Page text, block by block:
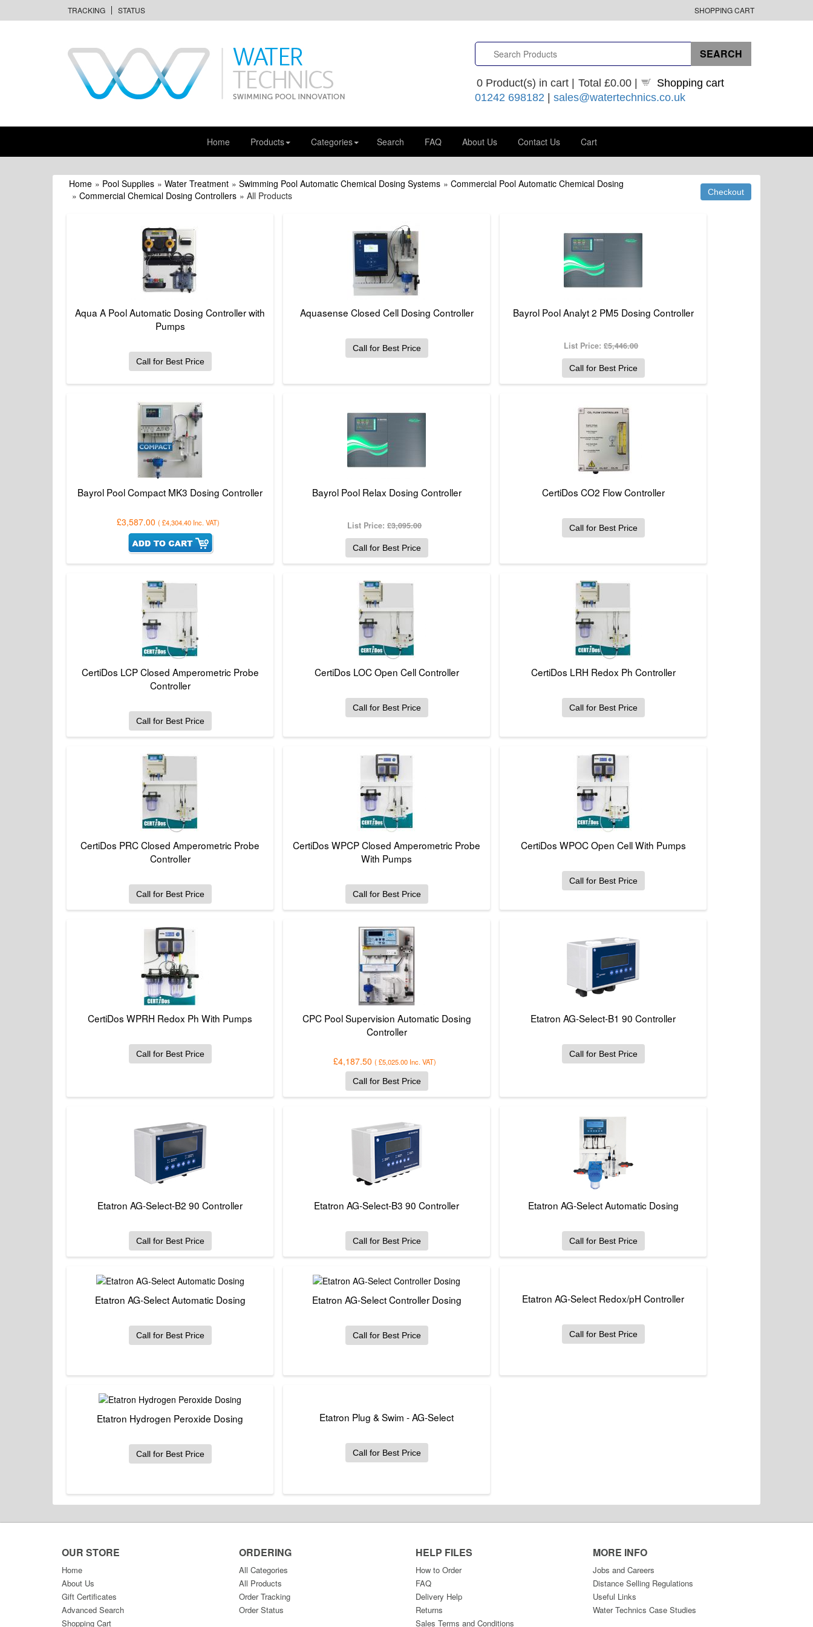
TRACKING STATUS SHOPPING CART
0Product(s) in cart | Total £0.00|
Shopping cart
01242 698182
sales@watertechnics.co.uk
Home Products Categories Search FAQ About Us Contact Us Cart
Home » Pool Supplies » Water Treatment » Swimming Pool Automatic Chemical Dosing Systems » Commercial Pool Automatic Chemical Dosing
» Commercial Chemical Dosing Controllers » All Products
Aqua A Pool Automatic Dosing Controller with
Pumps
Call for Best Price
Aquasense Closed Cell Dosing Controller
Call for Best Price
Bayrol Pool Analyt 2 PM5 Dosing Controller
List Price:£5,446.00
Call for Best Price
Bayrol Pool Compact MK3 Dosing Controller
£3,587.00 ( £4,304.40 Inc. VAT)
Bayrol Pool Relax Dosing Controller
List Price:£3,095.00
Call for Best Price
CertiDos CO2 Flow Controller
Call for Best Price
CertiDos LCP Closed Amperometric Probe
Controller
Call for Best Price
CertiDos LOC Open Cell Controller
Call for Best Price
CertiDos LRH Redox Ph Controller
Call for Best Price
CertiDos PRC Closed Amperometric Probe
Controller
Call for Best Price
CertiDos WPCP Closed Amperometric Probe
With Pumps
Call for Best Price
CertiDos WPOC Open Cell With Pumps
Call for Best Price
CertiDos WPRH Redox Ph With Pumps
Call for Best Price
CPC Pool Supervision Automatic Dosing
Controller
£4,187.50 ( £5,025.00 Inc. VAT)
Call for Best Price
Etatron AG-Select-B1 90 Controller
Call for Best Price
Etatron AG-Select-B2 90 Controller
Call for Best Price
Etatron AG-Select-B3 90 Controller
Call for Best Price
Etatron AG-Select Automatic Dosing
Call for Best Price
Etatron AG-Select Automatic Dosing
Call for Best Price
Etatron AG-Select Controller Dosing
Call for Best Price
Etatron AG-Select Redox/pH Controller
Call for Best Price
Etatron Hydrogen Peroxide Dosing
Call for Best Price
Etatron Plug & Swim - AG-Select
Call for Best Price
OUR STORE
Home
About Us
Gift Certificates
Advanced Search
Shopping Cart
ORDERING
All Categories
All Products
Order Tracking
Order Status
HELP FILES
How to Order
FAQ
Delivery Help
Returns
Sales Terms and Conditions
MORE INFO
Jobs and Careers
Distance Selling Regulations
Useful Links
Water Technics Case Studies